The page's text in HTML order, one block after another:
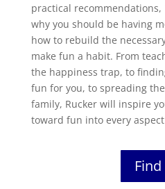
practical recommendations,
why you should be having
how to rebuild the
make fun a habit. From
the happiness trap, to
fun for you, to spreading
family, Rucker will inspire
toward fun into every